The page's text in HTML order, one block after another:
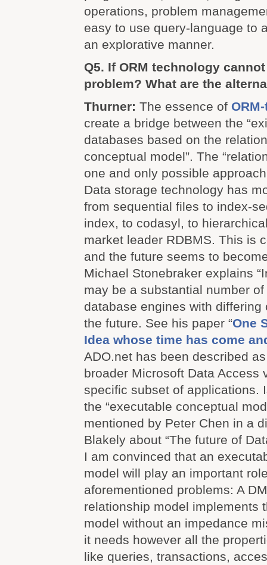
operations, problem
easy to use query-language to
an explorative manner.
Q5. If ORM technology
problem? What are the
Thurner: The essence of
create a bridge between the
databases based on the
conceptual model”. The
one and only possible
Data storage technology has
from sequential files to index-
index, to codasyl, to
market leader RDBMS. This is
and the future seems to
Michael Stonebraker explains
may be a substantial number
database engines with
the future. See his paper “One
Idea whose time has come
ADO.net has been described
broader Microsoft Data Access
specific subset of applications.
the “executable conceptual
mentioned by Peter Chen in a
Blakely about “The future of
I am convinced that an
model will play an important
aforementioned problems: A
relationship model implements
model without an impedance
it needs however all the
like queries, transactions,